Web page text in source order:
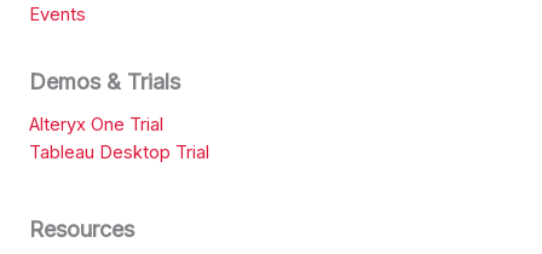
Events
Demos & Trials
Alteryx One Trial
Tableau Desktop Trial
Resources